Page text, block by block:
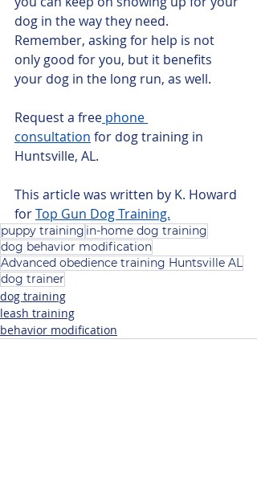
dog in the way they need.
Remember, asking for help is not
only good for you, but it benefits
your dog in the long run, as well.
Request a free phone
consultation for dog training in
Huntsville, AL.
This article was written by K. Howard
for Top Gun Dog Training.
puppy training in-home dog training
dog behavior modification
Advanced obedience training Huntsville AL
dog trainer
dog training
leash training
behavior modification